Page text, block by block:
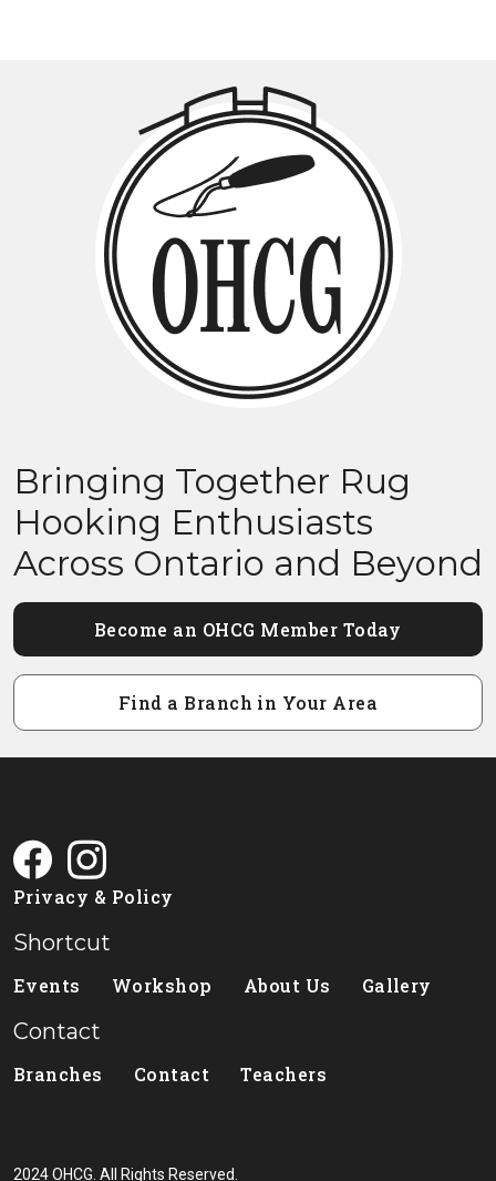
Bringing Together Rug
Hooking Enthusiasts
Across Ontario and Beyond
Become an OHCG Member Today
Find a Branch in Your Area
Privacy & Policy
Shortcut
Events Workshop About Us Gallery
Contact
Branches Contact Teachers
2024 OHCG. All Rights Reserved.